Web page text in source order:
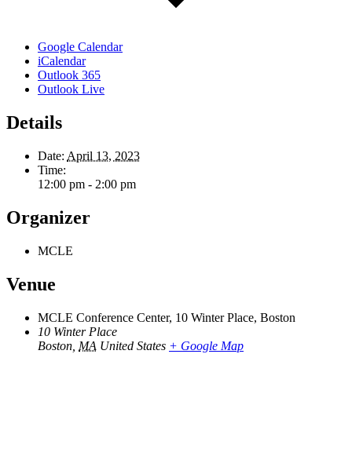
Google Calendar
iCalendar
Outlook 365
Outlook Live
Details
Date: April 13, 2023
Time:
12:00 pm - 2:00 pm
Organizer
MCLE
Venue
MCLE Conference Center, 10 Winter Place, Boston
10 Winter Place
Boston MA United States + Google Map